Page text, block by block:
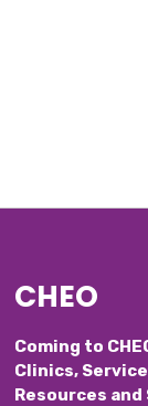
CHEO
Coming to
Clinics,
Resources